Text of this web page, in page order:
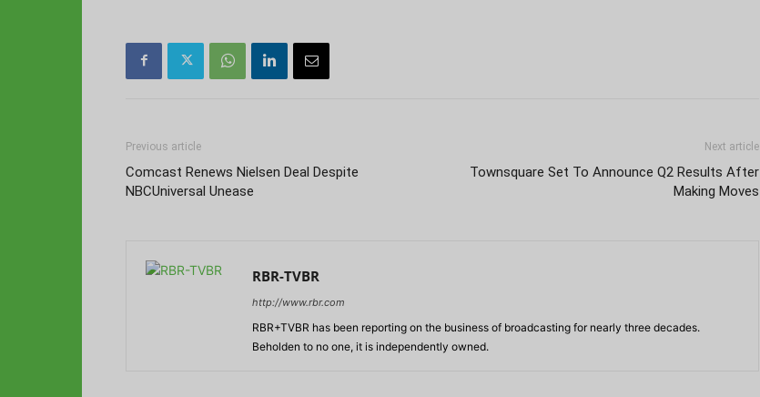
Previous article
Comcast Renews Nielsen Deal Despite
NBCUniversal Unease
Next article
Townsquare Set To Announce Q2 Results After
Making Moves
RBR-TVBR
http://www.rbr.com
RBR+TVBR has been reporting on the business of broadcasting for nearly three decades.
Beholden to no one, it is independently owned.